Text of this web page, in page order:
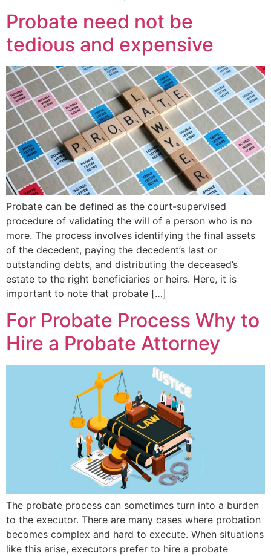
Probate need not be
tedious and expensive
Probate can be defined as the court-supervised
procedure of validating the will of a person who is no
more. The process involves identifying the final assets
of the decedent, paying the decedent’s last or
outstanding debts, and distributing the deceased’s
estate to the right beneficiaries or heirs. Here, it is
important to note that probate […]
For Probate Process Why to
Hire a Probate Attorney
The probate process can sometimes turn into a burden
to the executor. There are many cases where probation
becomes complex and hard to execute. When situations
like this arise, executors prefer to hire a probate